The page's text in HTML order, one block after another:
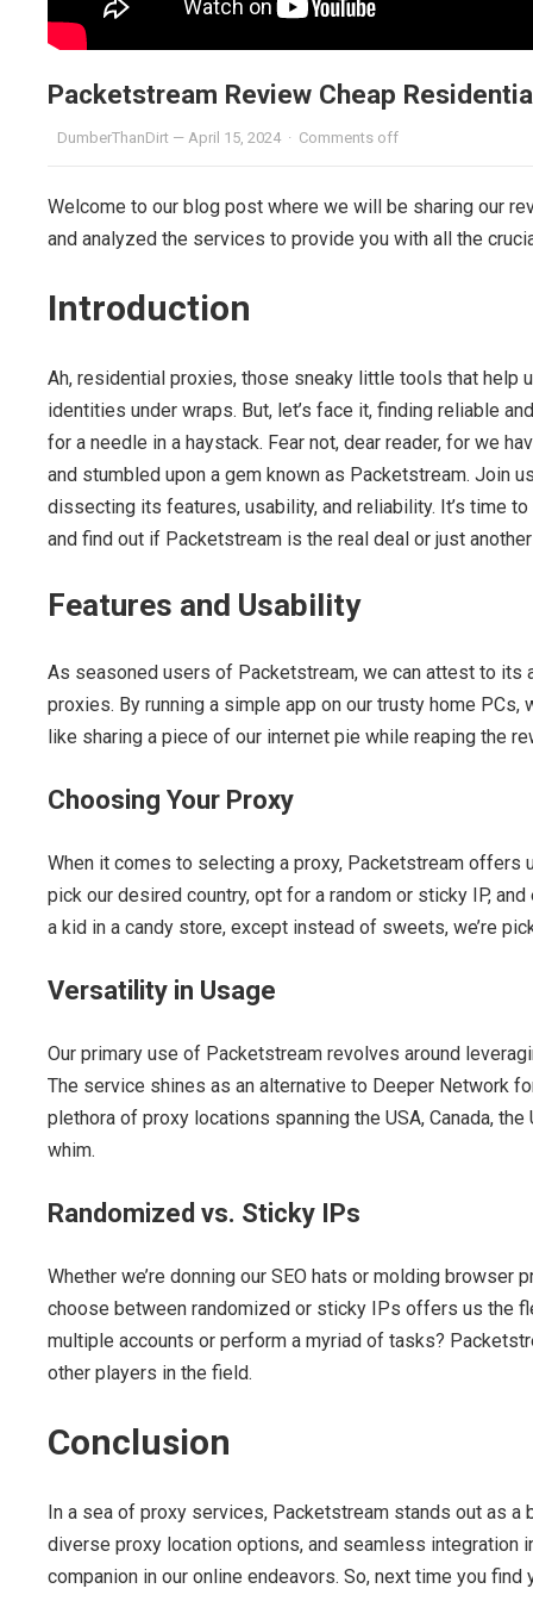
Packetstream Review Cheap
DumberThanDirt —April 15, 2024 · Comments off
Welcome to our blog post where we will be sharing our
and analyzed the services to provide you with all the
Introduction
Ah, residential proxies, those sneaky little tools that help
identities under wraps. But, let’s face it, finding reliable
for a needle in a haystack. Fear not, dear reader, for we
and stumbled upon a gem known as Packetstream. Join
dissecting its features, usability, and reliability. It’s time
and find out if Packetstream is the real deal or just
Features and Usability
As seasoned users of Packetstream, we can attest to
proxies. By running a simple app on our trusty home
like sharing a piece of our internet pie while reaping the
Choosing Your Proxy
When it comes to selecting a proxy, Packetstream offers
pick our desired country, opt for a random or sticky IP,
a kid in a candy store, except instead of sweets, we’re
Versatility in Usage
Our primary use of Packetstream revolves around
The service shines as an alternative to Deeper Network
plethora of proxy locations spanning the USA, Canada,
whim.
Randomized vs. Sticky IPs
Whether we’re donning our SEO hats or molding
choose between randomized or sticky IPs offers us the
multiple accounts or perform a myriad of tasks?
other players in the field.
Conclusion
In a sea of proxy services, Packetstream stands out as
diverse proxy location options, and seamless
companion in our online endeavors. So, next time you